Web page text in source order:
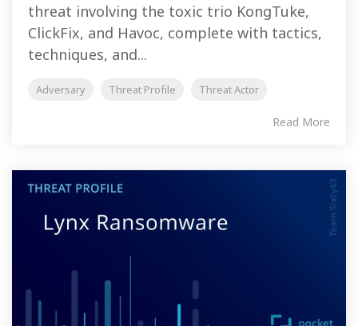
threat involving the toxic trio KongTuke,
ClickFix, and Havoc, complete with tactics,
techniques, and...
Adversary Threat Profile Threat Actor
Read More